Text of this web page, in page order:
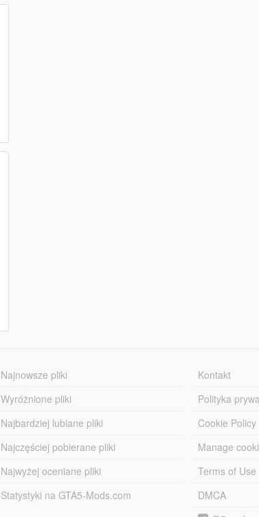
Najnowsze pliki
Wyróżnione pliki
Najbardziej lubiane pliki
Najczęściej pobierane pliki
Najwyżej oceniane pliki
Statystyki na GTA5-Mods.com
Kontakt
Polityka
Cookie Policy
Manage
Terms of Use
DMCA